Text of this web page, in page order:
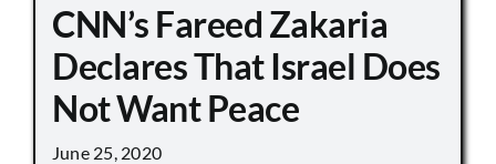
CNN’s Fareed Zakaria
Declares That Israel Does
Not Want Peace
June 25, 2020